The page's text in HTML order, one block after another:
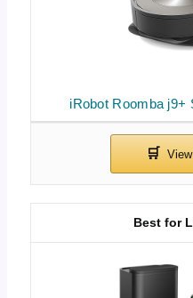
iRobot Roomba j9+
Best for